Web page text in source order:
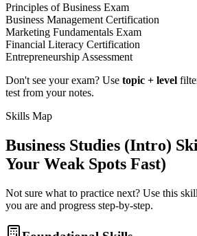
Principles of Business Exam
Business Management Certification
Marketing Fundamentals Exam
Financial Literacy Certification
Entrepreneurship Assessment
Don't see your exam? Use topic + level
test from your notes.
Skills Map
Business Studies (Intro)
Your Weak Spots Fast)
Not sure what to practice next? Use this
you are and progress step-by-step.